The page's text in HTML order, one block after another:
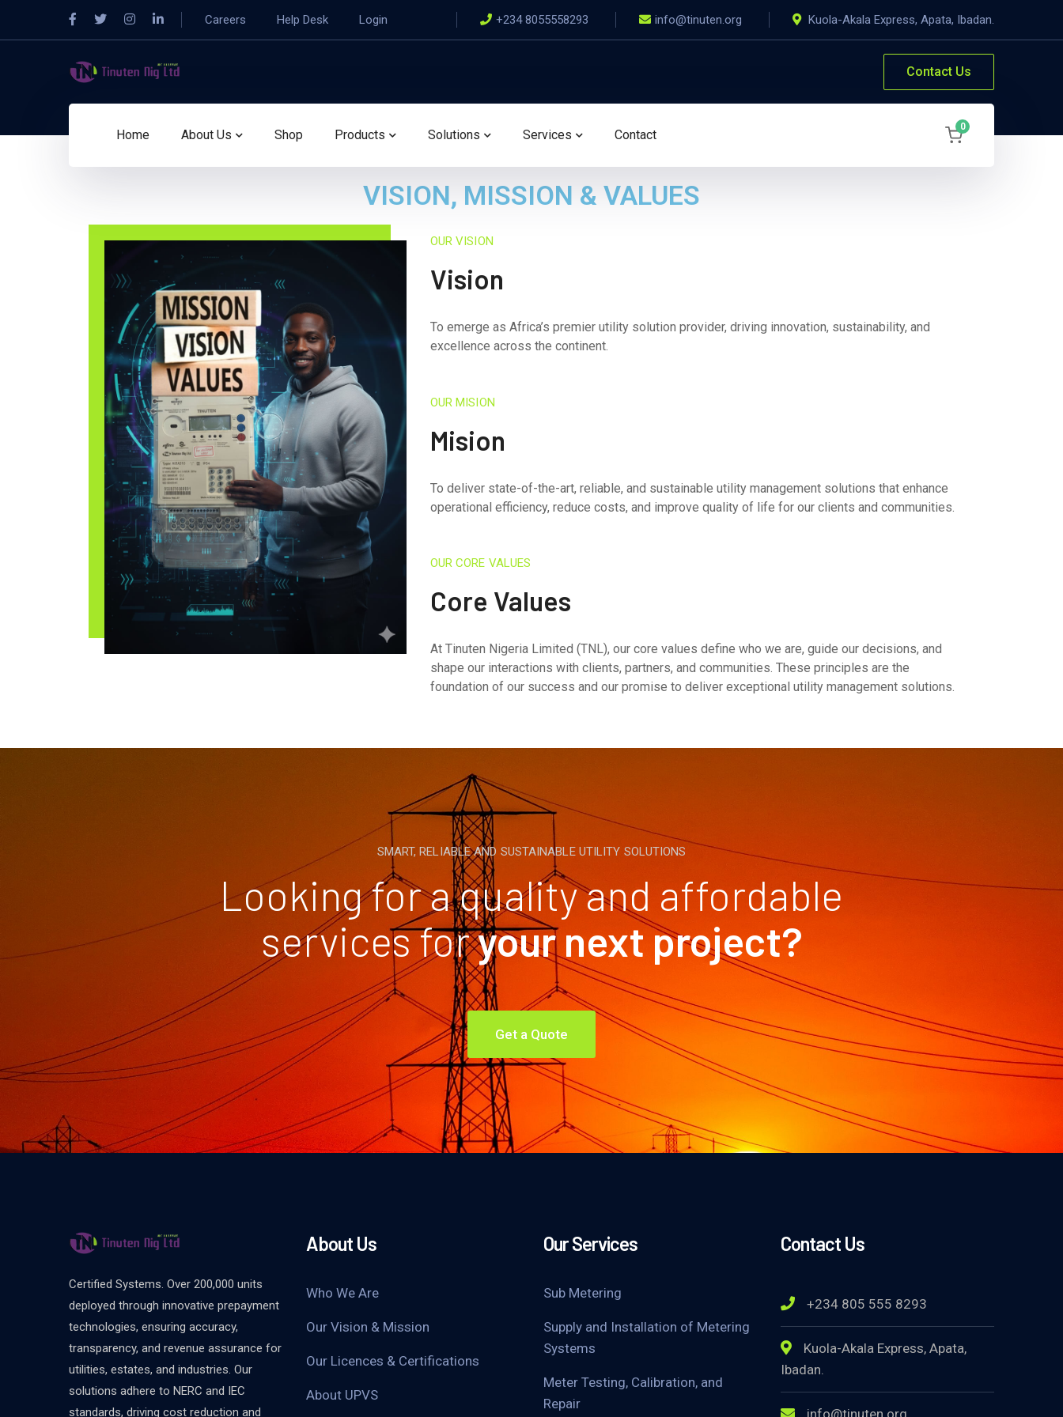
Careers Help Desk Login +234 8055558293 info@tinuten.org Kuola-Akala Express, Apata, Ibadan.
Contact Us
Home About Us Shop Products Solutions Services Contact
0
VISION, MISSION & VALUES
OUR VISION
Vision
To emerge as Africa’s premier utility solution provider, driving innovation, sustainability, and
excellence across the continent.
OUR MISION
Mision
To deliver state-of-the-art, reliable, and sustainable utility management solutions that enhance
operational efficiency, reduce costs, and improve quality of life for our clients and communities.
OUR CORE VALUES
Core Values
At Tinuten Nigeria Limited (TNL), our core values define who we are, guide our decisions, and
shape our interactions with clients, partners, and communities. These principles are the
foundation of our success and our promise to deliver exceptional utility management solutions.
SMART, RELIABLE AND SUSTAINABLE UTILITY SOLUTIONS
Looking for a quality and affordable
services foryour next project?
Get a Quote
Certified Systems. Over 200,000 units
deployed through innovative prepayment
technologies, ensuring accuracy,
transparency, and revenue assurance for
utilities, estates, and industries. Our
solutions adhere to NERC and IEC
standards, driving cost reduction and
About Us
Who We Are
Our Vision & Mission
Our Licences & Certifications
About UPVS
Our Services
Sub Metering
Supply and Installation of Metering
Systems
Meter Testing, Calibration, and
Repair
Contact Us
+234 805 555 8293
Kuola-Akala Express, Apata,
Ibadan.
info@tinuten.org